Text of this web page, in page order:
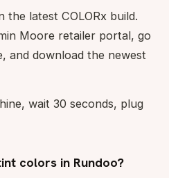
the latest COLORx build.
Moore retailer portal, go
and download the newest
wait 30 seconds, plug
colors in Rundoo?